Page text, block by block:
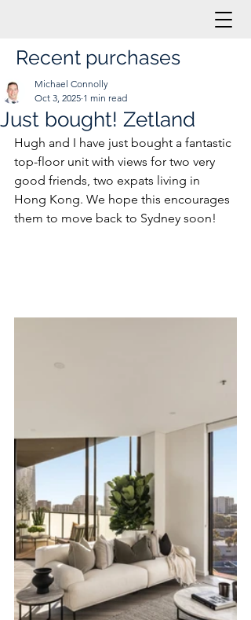
Recent purchases
Just bought! Zetland
Michael Connolly
Oct 3, 2025 1 min read
Hugh and I have just bought a fantastic
top-floor unit with views for two very
good friends, two expats living in
Hong Kong. We hope this encourages
them to move back to Sydney soon!